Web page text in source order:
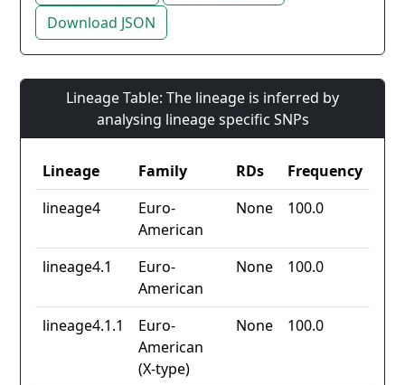
Download JSON
Lineage Table: The lineage is inferred by
analysing lineage specific SNPs
Lineage Family RDs
Frequency
lineage4
Euro-
American
None 100.0
lineage4.1
Euro-
American
None 100.0
lineage4.1.1
Euro-
American
(X-type)
None 100.0